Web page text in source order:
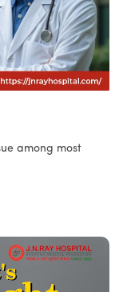
among most